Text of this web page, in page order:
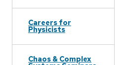
Careers for
Physicists
Chaos & Complex